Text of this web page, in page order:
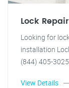
Lock Repair
Looking for
installation
(844) 405-
View Details